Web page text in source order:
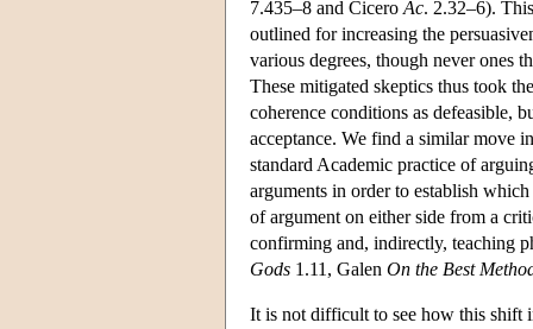
7.435–8 and Cicero Ac. 2.32–6).
outlined for increasing the
various degrees, though never ones
These mitigated skeptics thus took
coherence conditions as defeasible,
acceptance. We find a similar move
standard Academic practice of
arguments in order to establish
of argument on either side from a
confirming and, indirectly, teaching
Gods 1.11, Galen On the Best
It is not difficult to see how this shift